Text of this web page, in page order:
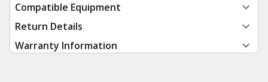
Compatible Equipment
Return Details
Warranty Information